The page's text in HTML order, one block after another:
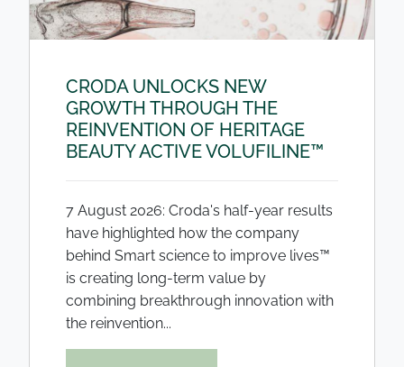
CRODA UNLOCKS NEW
GROWTH THROUGH THE
REINVENTION OF HERITAGE
BEAUTY ACTIVE VOLUFILINE™
7 August 2026: Croda's half-year results
have highlighted how the company
behind Smart science to improve lives™
is creating long-term value by
combining breakthrough innovation with
the reinvention...